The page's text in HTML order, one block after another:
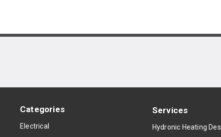
Categories
Electrical
Services
Hydronic Heating